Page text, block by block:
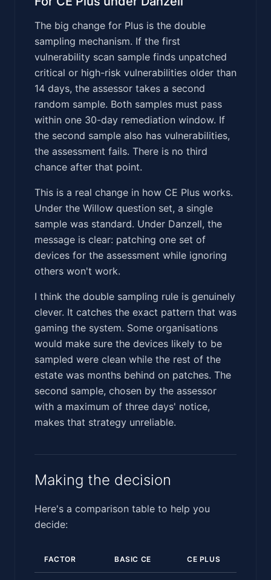
The big change for Plus is the double
sampling mechanism. If the first
vulnerability scan sample finds unpatched
critical or high-risk vulnerabilities older than
14 days, the assessor takes a second
random sample. Both samples must pass
within one 30-day remediation window. If
the second sample also has vulnerabilities,
the assessment fails. There is no third
chance after that point.
This is a real change in how CE Plus works.
Under the Willow question set, a single
sample was standard. Under Danzell, the
message is clear: patching one set of
devices for the assessment while ignoring
others won't work.
I think the double sampling rule is genuinely
clever. It catches the exact pattern that was
gaming the system. Some organisations
would make sure the devices likely to be
sampled were clean while the rest of the
estate was months behind on patches. The
second sample, chosen by the assessor
with a maximum of three days' notice,
makes that strategy unreliable.
Making the decision
Here's a comparison table to help you
decide:
FACTOR BASIC CE CE PLUS